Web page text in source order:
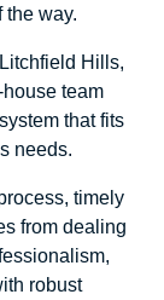
the way.
Hills,
team
that fits
needs.
timely
from dealing
robust